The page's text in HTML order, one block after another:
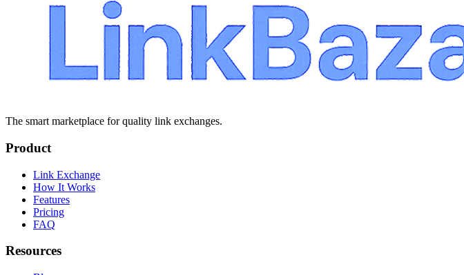
The smart marketplace for quality link exchanges.
Product
Link Exchange
How It Works
Features
Pricing
FAQ
Resources